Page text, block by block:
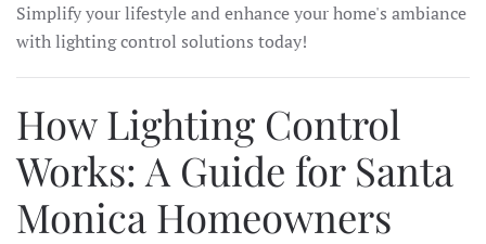
Simplify your lifestyle and enhance your home's ambiance
with lighting control solutions today!
How Lighting Control
Works: A Guide for Santa
Monica Homeowners